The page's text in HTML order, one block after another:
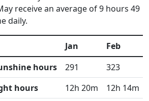
receive an average of 9 hours 49
daily.
Jan Feb
hours
291 323
hours
12h 20m 12h 14m